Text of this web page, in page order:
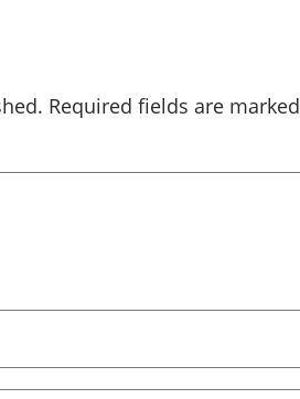
Required fields are marked